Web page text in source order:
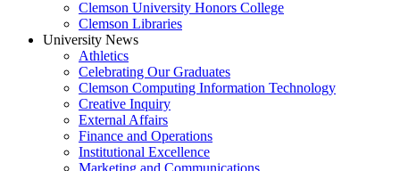
Clemson University Honors College
Clemson Libraries
University News
Athletics
Celebrating Our Graduates
Clemson Computing Information Technology
Creative Inquiry
External Affairs
Finance and Operations
Institutional Excellence
Marketing and Communications